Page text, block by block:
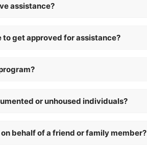
assistance?
to get approved for assistance?
or unhoused individuals?
behalf of a friend or family member?